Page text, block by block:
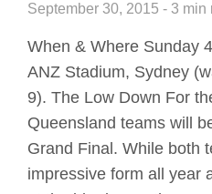
September 30, 2015 - 3 min
When & Where Sunday
ANZ Stadium, Sydney
9). The Low Down For
Queensland teams will
Grand Final. While both
impressive form all year